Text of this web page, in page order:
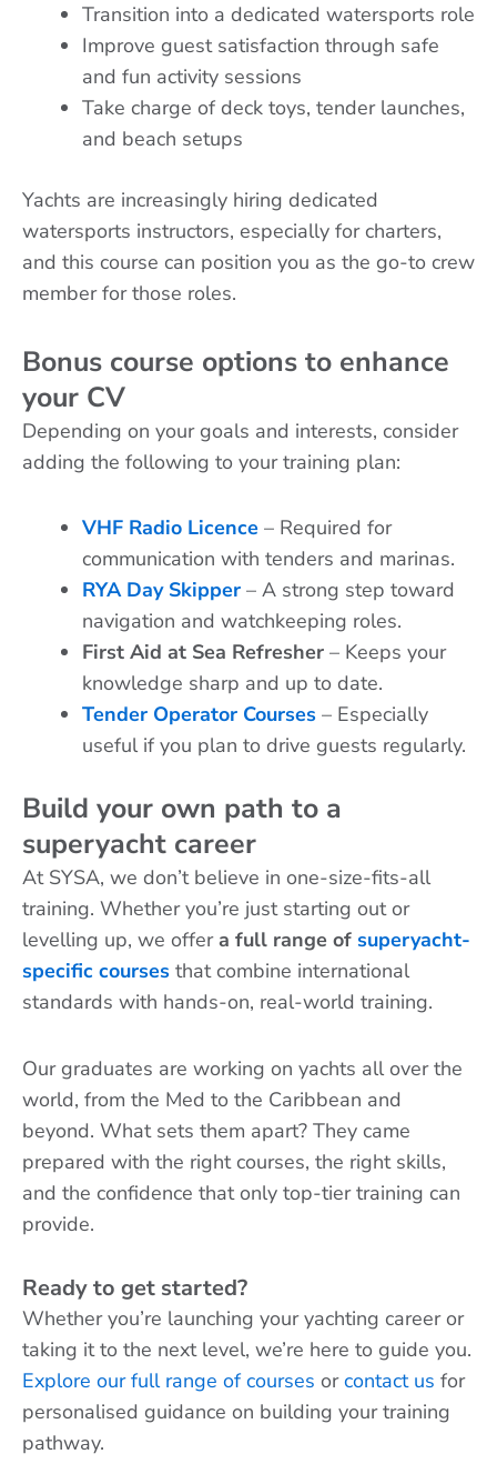
Transition into a dedicated watersports role
Improve guest satisfaction through safe
and fun activity sessions
Take charge of deck toys, tender launches,
and beach setups
Yachts are increasingly hiring dedicated
watersports instructors, especially for charters,
and this course can position you as the go-to crew
member for those roles.
Bonus course options to enhance
your CV
Depending on your goals and interests, consider
adding the following to your training plan:
VHF Radio Licence – Required for
communication with tenders and marinas.
RYA Day Skipper – A strong step toward
navigation and watchkeeping roles.
First Aid at Sea Refresher – Keeps your
knowledge sharp and up to date.
Tender Operator Courses – Especially
useful if you plan to drive guests regularly.
Build your own path to a
superyacht career
At SYSA, we don’t believe in one-size-fits-all
training. Whether you’re just starting out or
levelling up, we offera full range of superyacht-
specific courses that combine international
standards with hands-on, real-world training.
Our graduates are working on yachts all over the
world, from the Med to the Caribbean and
beyond. What sets them apart? They came
prepared with the right courses, the right skills,
and the confidence that only top-tier training can
provide.
Ready to get started?
Whether you’re launching your yachting career or
taking it to the next level, we’re here to guide you.
Explore our full range of courses orcontact us for
personalised guidance on building your training
pathway.